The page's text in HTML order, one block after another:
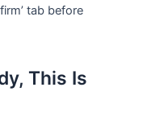
tab before
This Is